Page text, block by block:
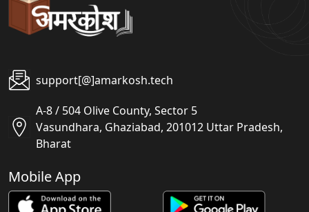
support[@]amarkosh.tech
A-8 / 504 Olive County, Sector 5
Vasundhara, Ghaziabad, 201012 Uttar Pradesh,
Bharat
Mobile App